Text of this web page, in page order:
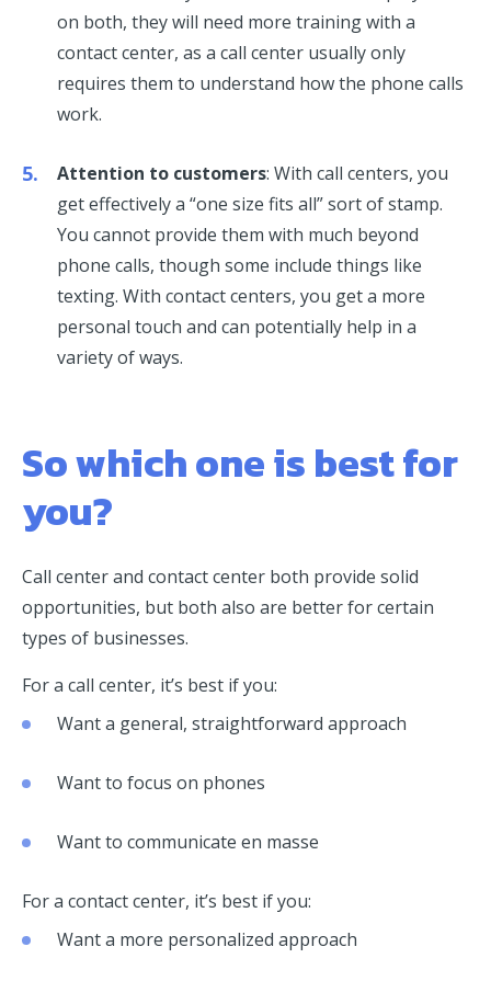
on both, they will need more training with a
contact center, as a call center usually only
requires them to understand how the phone calls
work.
Attention to customers: With call centers, you
get effectively a “one size fits all” sort of stamp.
You cannot provide them with much beyond
phone calls, though some include things like
texting. With contact centers, you get a more
personal touch and can potentially help in a
variety of ways.
So which one is best for
you?
Call center and contact center both provide solid
opportunities, but both also are better for certain
types of businesses.
For a call center, it’s best if you:
Want a general, straightforward approach
Want to focus on phones
Want to communicate en masse
For a contact center, it’s best if you:
Want a more personalized approach